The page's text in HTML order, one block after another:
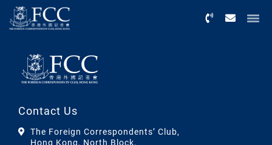
Contact Us
The Foreign Correspondents’ Club,
Hong Kong, North Block,